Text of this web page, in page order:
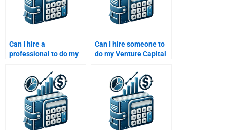
Can I hire a
professional to do my
research paper?
Can I hire someone to
do my Venture Capital